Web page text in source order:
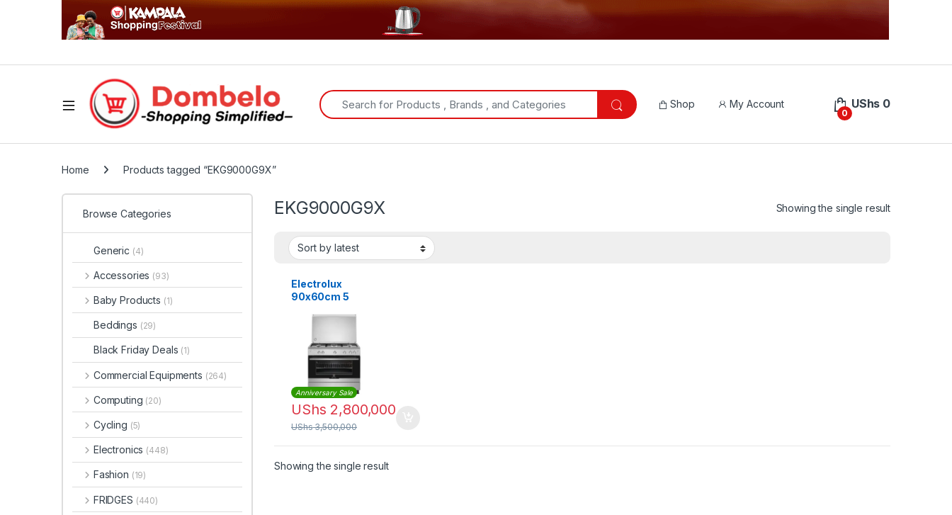
Search for:
Shop My Account
0
UShs 0
Home Products tagged “EKG9000G9X”
EKG9000G9X Showing the single result
Electrolux
90x60cm 5
EKG9000G9X
Anniversary Sale
UShs 2,800,000
UShs3,500,000
Showing the single result
Browse Categories
Generic (4)
Accessories (93)
Baby Products (1)
Beddings (29)
Black Friday Deals (1)
Commercial Equipments (264)
Computing (20)
Cycling (5)
Electronics (448)
Fashion (19)
FRIDGES (440)